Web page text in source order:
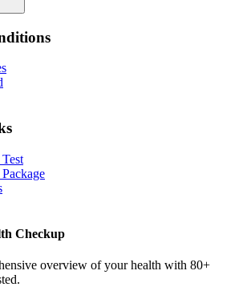
Checkup
overview of your health with 80+